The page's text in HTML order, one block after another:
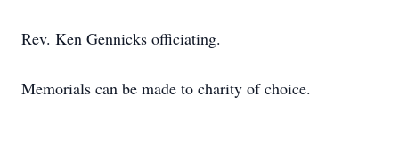
Rev. Ken Gennicks officiating.
Memorials can be made to charity of choice.